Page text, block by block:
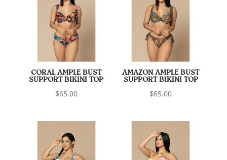
CORAL AMPLE BUST
SUPPORT BIKINI TOP
$65.00
AMAZON AMPLE BUST
SUPPORT BIKINI TOP
$65.00